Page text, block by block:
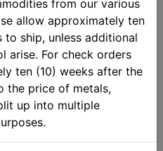
&
customers.
from our various
allow approximately ten
ship, unless additional
arise. For check orders
ten (10) weeks after the
the price of metals,
up into multiple